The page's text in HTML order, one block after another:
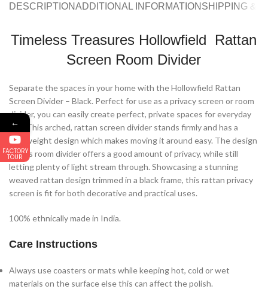
DESCRIPTIONADDITIONAL INFORMATION SHIPPING &
Timeless Treasures Hollowfield Rattan
Screen Room Divider
Separate the spaces in your home with the Hollowfield Rattan
Screen Divider – Black. Perfect for use as a privacy screen or room
divider, you can easily create perfect, private spaces for everyday
use. This arched, rattan screen divider stands firmly and has a
lightweight design which makes moving it around easy. The design
of this room divider offers a good amount of privacy, while still
letting plenty of light stream through. Showcasing a stunning
weaved rattan design trimmed in a black frame, this rattan privacy
screen is fit for both decorative and practical uses.
100% ethnically made in India.
Care Instructions
Always use coasters or mats while keeping hot, cold or wet
materials on the surface else this can affect the polish.
←
FACTORY
TOUR